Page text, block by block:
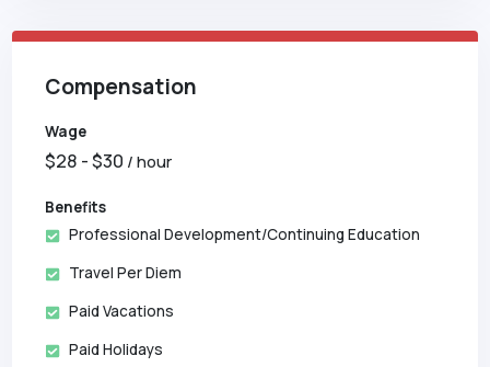
Compensation
Wage
$28 - $30 / hour
Benefits
Professional Development/Continuing Education
Travel Per Diem
Paid Vacations
Paid Holidays